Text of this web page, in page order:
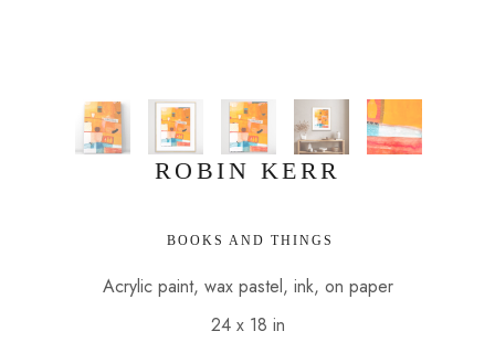
ROBIN KERR
BOOKS AND THINGS
Acrylic paint, wax pastel, ink, on paper
24 x 18 in